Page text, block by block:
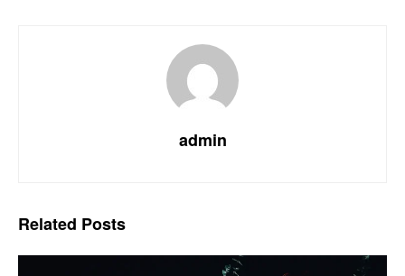
admin
Related Posts